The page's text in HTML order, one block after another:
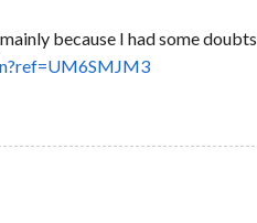
because I had some doubts